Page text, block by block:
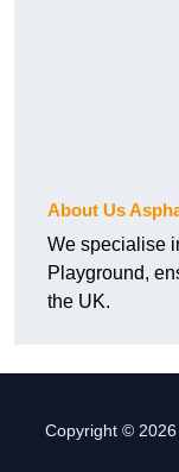
About Us
We specialise
Playground,
the UK.
Copyright © 2026